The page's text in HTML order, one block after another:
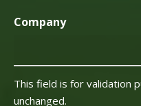
Company
This field is for validation
unchanged.